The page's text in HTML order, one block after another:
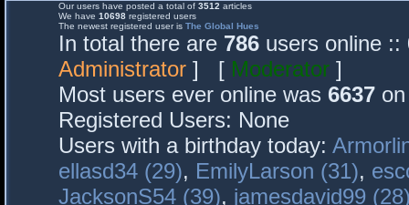
Our users have posted a total of 3512 articles
We have 10698 registered users
The newest registered user is The Global Hues
In total there are 786 users online
Administrator ] [ Moderator ]
Most users ever online was 6637
Registered Users: None
Users with a birthday today:
ellasd34 (29), EmilyLarson (31),
JacksonS54 (39), jamesdavid99